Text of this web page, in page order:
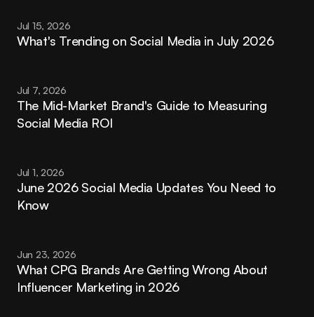
Jul 15, 2026
What's Trending on Social Media in July 2026
Jul 7, 2026
The Mid-Market Brand's Guide to Measuring
Social Media ROI
Jul 1, 2026
June 2026 Social Media Updates You Need to
Know
Jun 23, 2026
What CPG Brands Are Getting Wrong About
Influencer Marketing in 2026